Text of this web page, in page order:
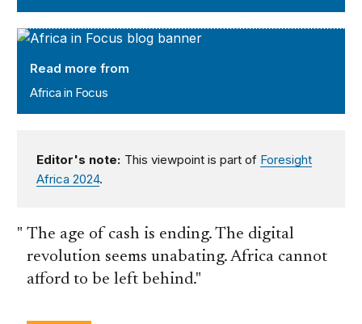
Africa in Focus
Read more from
Africa in Focus
Editor's note: This viewpoint is part of Foresight
Africa 2024.
The age of cash is ending. The digital
revolution seems unabating. Africa cannot
afford to be left behind.